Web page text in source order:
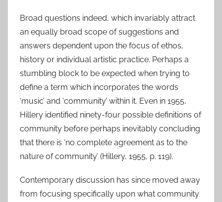
Broad questions indeed, which invariably attract
an equally broad scope of suggestions and
answers dependent upon the focus of ethos,
history or individual artistic practice. Perhaps a
stumbling block to be expected when trying to
define a term which incorporates the words
‘music’ and ‘community’ within it. Even in 1955,
Hillery identified ninety-four possible definitions of
community before perhaps inevitably concluding
that there is ‘no complete agreement as to the
nature of community’ (Hillery, 1955, p. 119).
Contemporary discussion has since moved away
from focusing specifically upon what community